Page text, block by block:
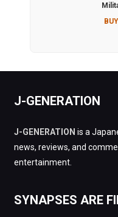
J-GENERATION
J-GENERATION is a
news, reviews, and
entertainment.
SYNAPSES ARE